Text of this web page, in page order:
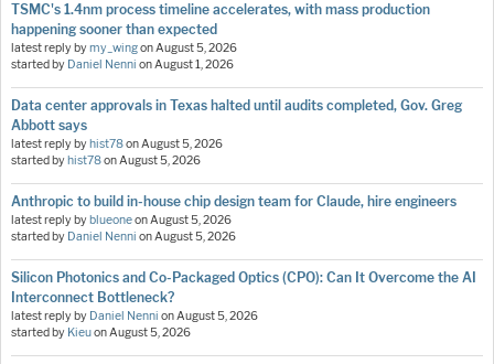
TSMC's 1.4nm process timeline accelerates, with mass production
happening sooner than expected
latest reply bymy_wingonAugust 5, 2026
started by Daniel Nenni onAugust 1, 2026
Data center approvals in Texas halted until audits completed, Gov. Greg
Abbott says
latest reply by hist78onAugust 5, 2026
started by hist78onAugust 5, 2026
Anthropic to build in-house chip design team for Claude, hire engineers
latest reply by blueoneonAugust 5, 2026
started by Daniel Nenni onAugust 5, 2026
Silicon Photonics and Co-Packaged Optics (CPO): Can It Overcome the AI
Interconnect Bottleneck?
latest reply by Daniel Nenni onAugust 5, 2026
started by KieuonAugust 5, 2026